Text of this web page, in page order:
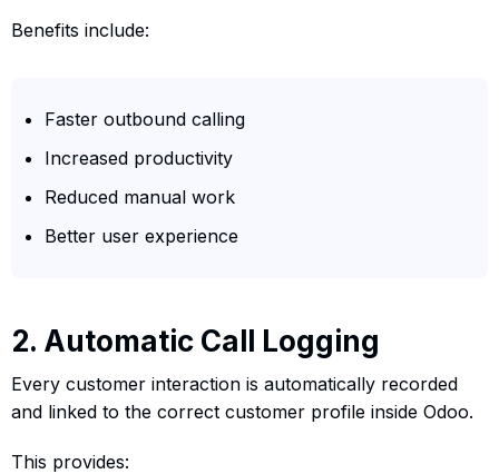
Benefits include:
Faster outbound calling
Increased productivity
Reduced manual work
Better user experience
2. Automatic Call Logging
Every customer interaction is automatically recorded
and linked to the correct customer profile inside Odoo.
This provides: